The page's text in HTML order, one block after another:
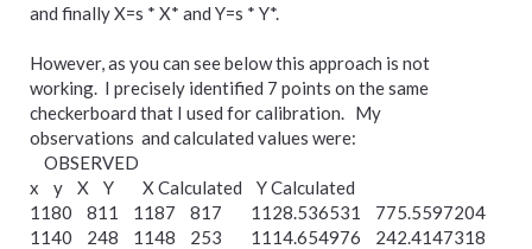
and finally X=s * X* and Y=s * Y*.
However, as you can see below this approach is not
working. I precisely identified 7 points on the same
checkerboard that I used for calibration. My
observations and calculated values were:
OBSERVED
x y X Y X Calculated Y Calculated
1180 811 1187 817 1128.536531 775.5597204
1140 248 1148 253 1114.654976 242.4147318